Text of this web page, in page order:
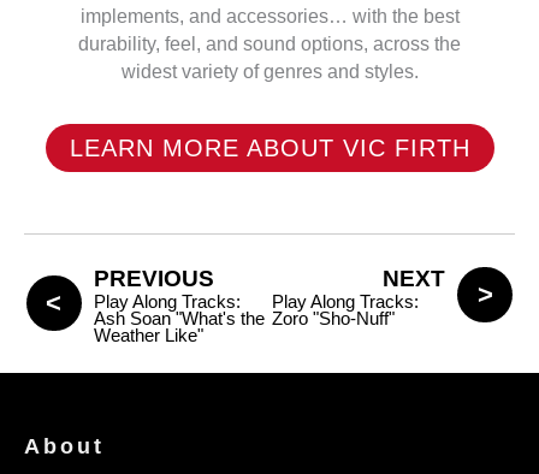
implements, and accessories… with the best
durability, feel, and sound options, across the
widest variety of genres and styles.
LEARN MORE ABOUT VIC FIRTH
PREVIOUS
Play Along Tracks:
Ash Soan "What's the
Weather Like"
NEXT
Play Along Tracks:
Zoro "Sho-Nuff"
About